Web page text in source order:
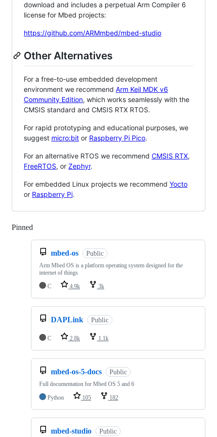
download and includes a perpetual Arm Compiler 6
license for Mbed projects:
https://github.com/ARMmbed/mbed-studio
Other Alternatives
For a free-to-use embedded development
environment we recommend Arm Keil MDK v6
Community Edition, which works seamlessly with the
CMSIS standard and CMSIS RTX RTOS.
For rapid prototyping and educational purposes, we
suggest micro:bit or Raspberry Pi Pico.
For an alternative RTOS we recommend CMSIS RTX,
FreeRTOS, or Zephyr.
For embedded Linux projects we recommend Yocto
or Raspberry Pi.
Pinned
mbed-os Public
Arm Mbed OS is a platform operating system designed for the
internet of things
C
4.9k 3k
DAPLink Public
C 2.8k 1.1k
mbed-os-5-docs Public
Full documentation for Mbed OS 5 and 6
Python
105 182
mbed-studio Public